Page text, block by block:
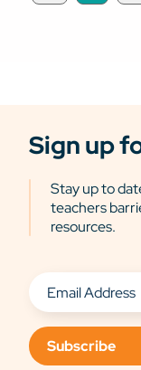
Sign up
Stay up to
teachers
resources.
Subscribe